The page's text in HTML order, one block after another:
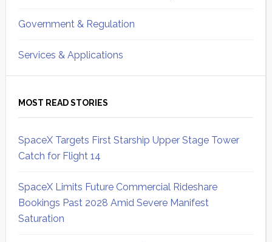
Government & Regulation
Services & Applications
MOST READ STORIES
SpaceX Targets First Starship Upper Stage Tower
Catch for Flight 14
SpaceX Limits Future Commercial Rideshare
Bookings Past 2028 Amid Severe Manifest
Saturation